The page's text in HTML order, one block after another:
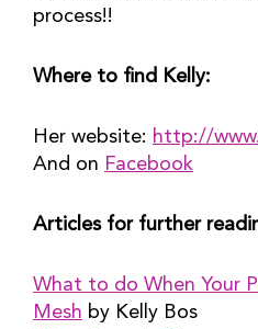
process!!
Where to find Kelly:
Her website: http://
And on Facebook
Articles for further
What to do When Your
Mesh by Kelly Bos